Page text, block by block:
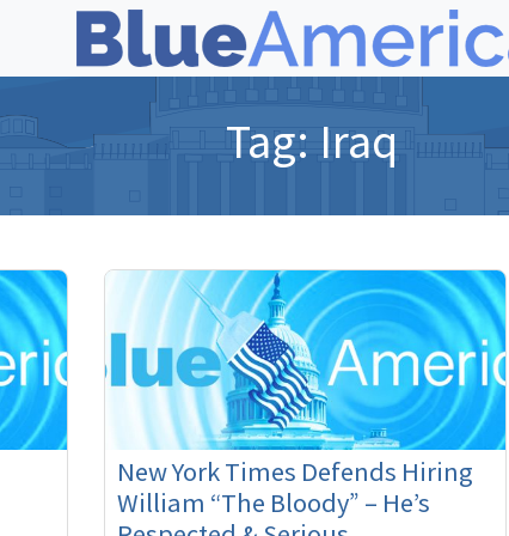
Tag:Iraq
New York Times Defends Hiring
William “The Bloody” – He’s